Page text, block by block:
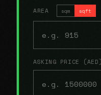
AREA sqm sqft
ASKING PRICE (AED)